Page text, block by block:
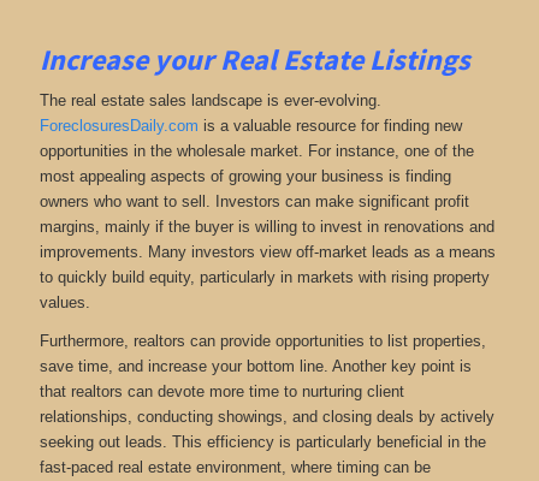
Increase your Real Estate Listings
The real estate sales landscape is ever-evolving.
ForeclosuresDaily.com is a valuable resource for finding new
opportunities in the wholesale market. For instance, one of the
most appealing aspects of growing your business is finding
owners who want to sell. Investors can make significant profit
margins, mainly if the buyer is willing to invest in renovations and
improvements. Many investors view off-market leads as a means
to quickly build equity, particularly in markets with rising property
values.
Furthermore, realtors can provide opportunities to list properties,
save time, and increase your bottom line. Another key point is
that realtors can devote more time to nurturing client
relationships, conducting showings, and closing deals by actively
seeking out leads. This efficiency is particularly beneficial in the
fast-paced real estate environment, where timing can be